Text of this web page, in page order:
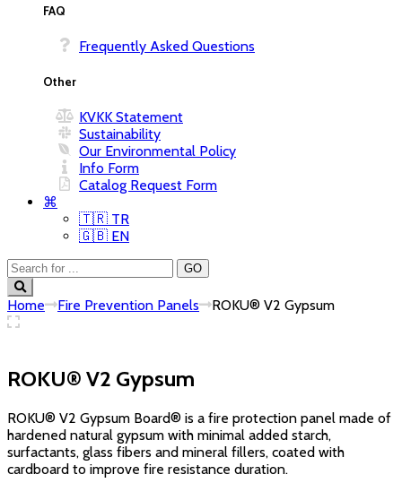
FAQ
Frequently Asked Questions
KVKK Statement
Sustainability
Our Environmental Policy
Info Form
Catalog Request Form
⌘
🇹🇷 TR
🇬🇧 EN
Home Fire Prevention Panels ROKU® V2 Gypsum
ROKU® V2 Gypsum
ROKU® V2 Gypsum Board® is a fire protection panel made of
hardened natural gypsum with minimal added starch,
surfactants, glass fibers and mineral fillers, coated with
cardboard to improve fire resistance duration.